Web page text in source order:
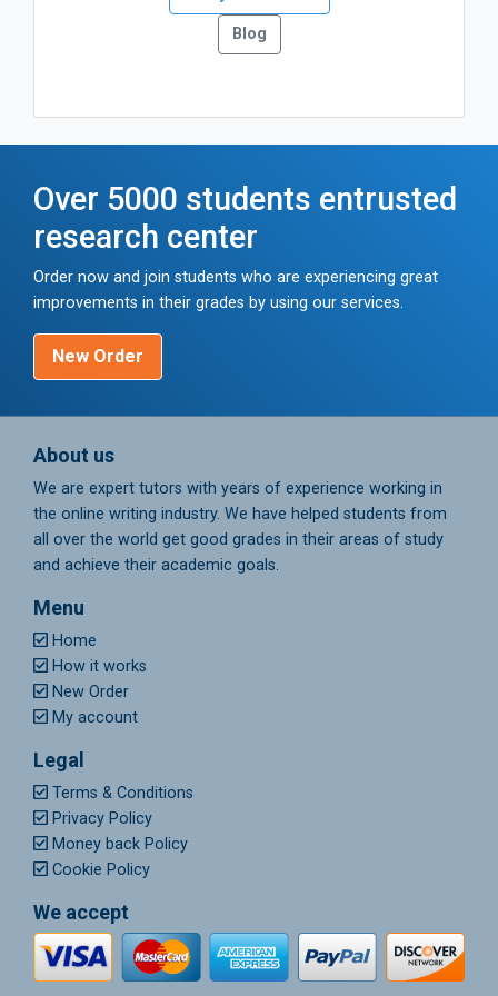
Blog
Over 5000 students entrusted
research center
Order now and join students who are experiencing great
improvements in their grades by using our services.
New Order
About us
We are expert tutors with years of experience working in
the online writing industry. We have helped students from
all over the world get good grades in their areas of study
and achieve their academic goals.
Menu
Home
How it works
New Order
My account
Legal
Terms & Conditions
Privacy Policy
Money back Policy
Cookie Policy
We accept